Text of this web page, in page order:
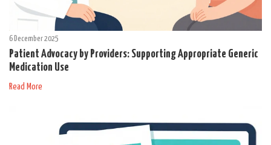
6 December 2025
Patient Advocacy by Providers: Supporting Appropriate Generic
Medication Use
Read More